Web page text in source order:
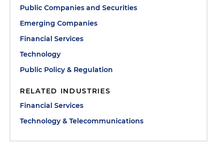
Public Companies and Securities
Emerging Companies
Financial Services
Technology
Public Policy & Regulation
RELATED INDUSTRIES
Financial Services
Technology & Telecommunications